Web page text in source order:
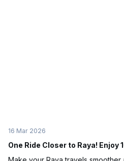
16 Mar 2026
One Ride Closer to Raya! Enjoy